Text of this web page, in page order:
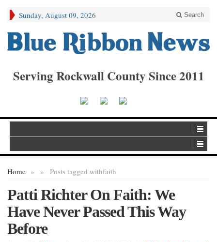
Sunday, August 09, 2026 Search
Serving Rockwall County Since 2011
Home » Posts tagged with
» faith
Patti Richter On Faith: We
Have Never Passed This Way
Before